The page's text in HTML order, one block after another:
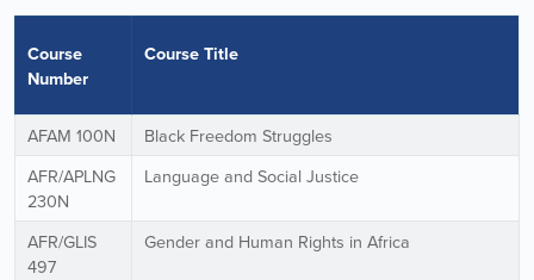
Course
Number
Course Title
AFAM 100N
Black Freedom Struggles
AFR/APLNG
230N
Language and Social Justice
AFR/GLIS
497
Gender and Human Rights in Africa